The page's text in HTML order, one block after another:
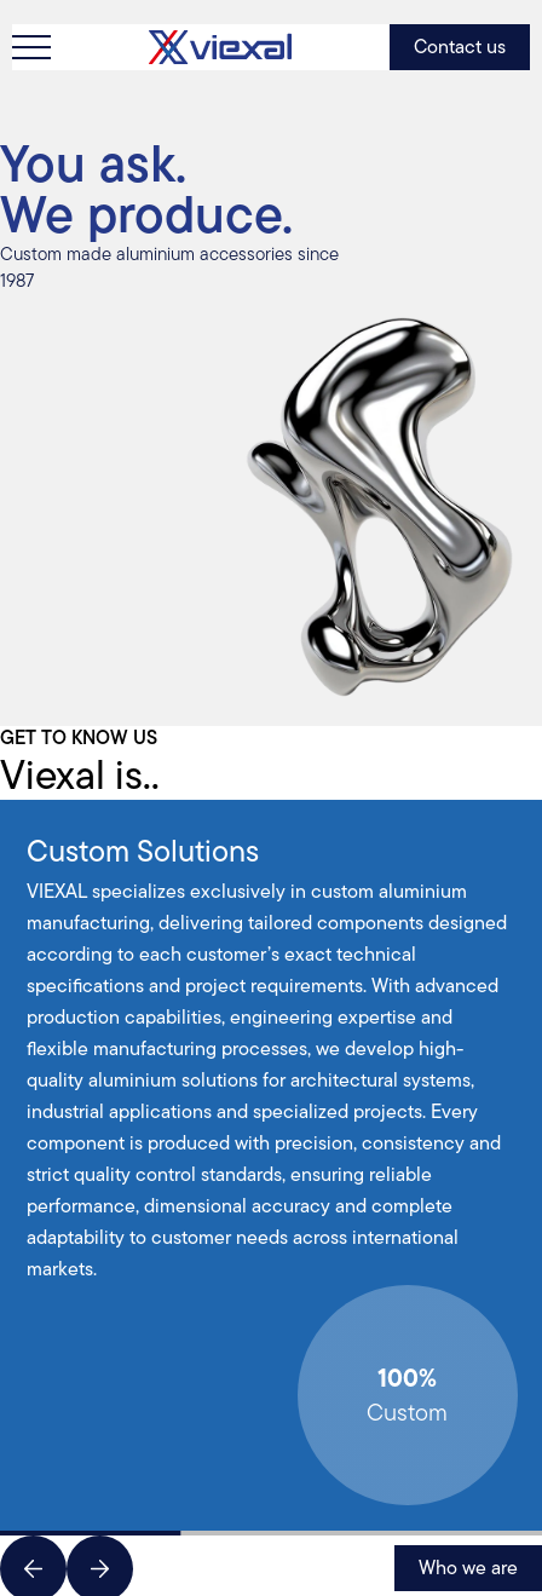
Contact us
You ask.
We produce.
Custom made aluminium accessories since
1987
GET TO KNOW US
Viexal is..
Custom Solutions
VIEXAL specializes exclusively in custom aluminium
manufacturing, delivering tailored components designed
according to each customer’s exact technical
specifications and project requirements. With advanced
production capabilities, engineering expertise and
flexible manufacturing processes, we develop high-
quality aluminium solutions for architectural systems,
industrial applications and specialized projects. Every
component is produced with precision, consistency and
strict quality control standards, ensuring reliable
performance, dimensional accuracy and complete
adaptability to customer needs across international
markets.
100%
Custom
Who we are